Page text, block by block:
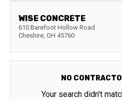
WISE CONCRETE
610 Barefoot Hollow Road
Cheshire, OH 45760
NO
Your search didn't